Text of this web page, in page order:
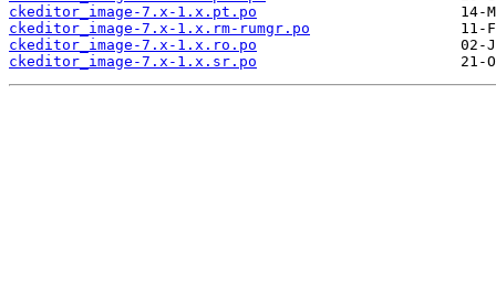
ckeditor_image-7.x-1.x.pt.po
ckeditor_image-7.x-1.x.rm-rumgr.po
ckeditor_image-7.x-1.x.ro.po
ckeditor_image-7.x-1.x.sr.po